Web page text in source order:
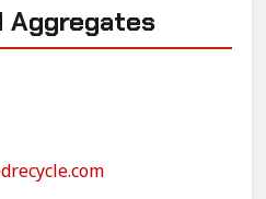
Aggregates